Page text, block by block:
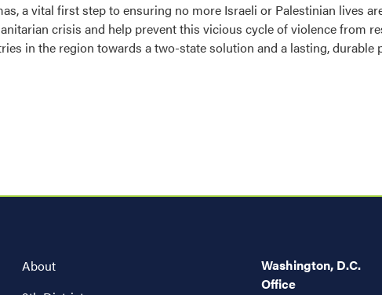
a vital first step to ensuring no more Israeli or Palestinian lives
crisis and help prevent this vicious cycle of violence from
in the region towards a two-state solution and a lasting, durable
About
Washington, D.C.
Office